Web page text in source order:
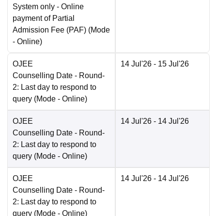
System only - Online
payment of Partial
Admission Fee (PAF) (Mode
- Online)
OJEE
Counselling Date - Round-
2: Last day to respond to
query (Mode - Online)
14 Jul'26 - 15 Jul'26
OJEE
Counselling Date - Round-
2: Last day to respond to
query (Mode - Online)
14 Jul'26 - 14 Jul'26
OJEE
Counselling Date - Round-
2: Last day to respond to
query (Mode - Online)
14 Jul'26 - 14 Jul'26